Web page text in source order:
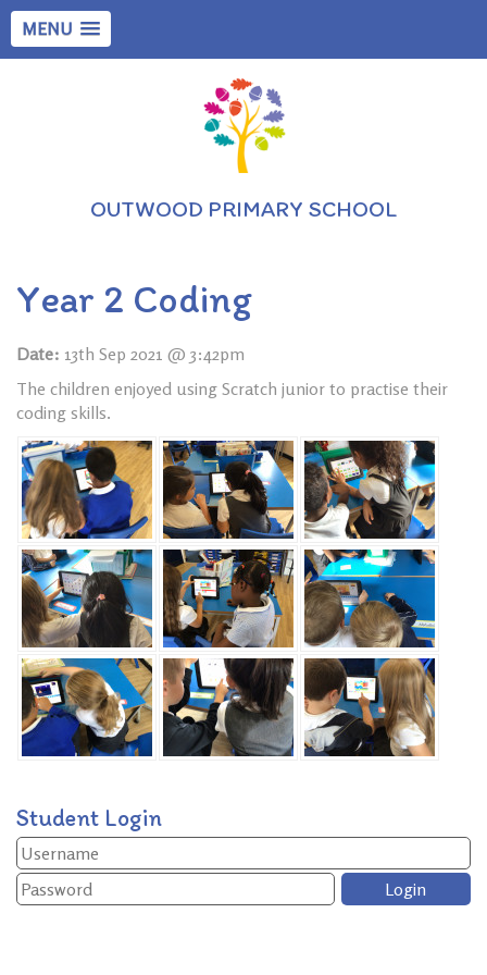
MENU
OUTWOOD PRIMARY SCHOOL
Year 2 Coding
Date: 13th Sep 2021 @ 3:42pm
The children enjoyed using Scratch junior to practise their
coding skills.
Student Login